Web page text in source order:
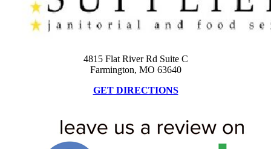
4815 Flat River Rd Suite C
Farmington, MO 63640
GET DIRECTIONS